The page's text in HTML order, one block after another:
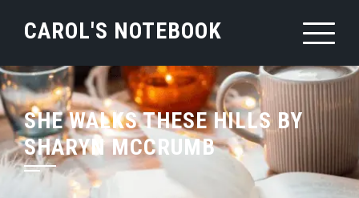
CAROL'S NOTEBOOK
SHE WALKS THESE HILLS BY
SHARYN MCCRUMB